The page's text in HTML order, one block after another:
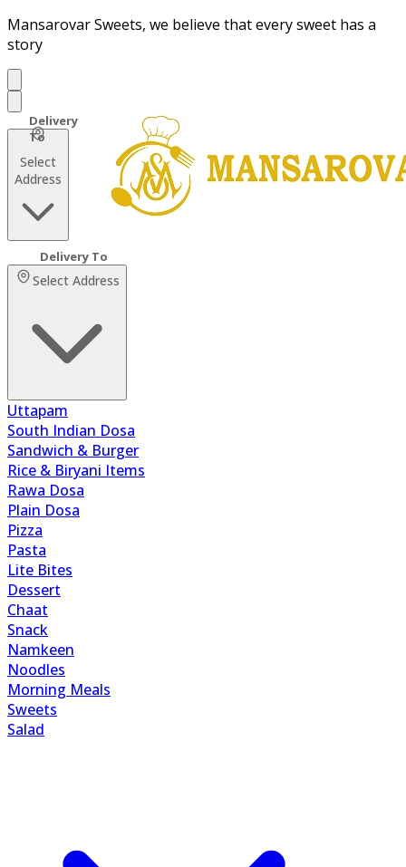
Mansarovar Sweets, we believe that every sweet has a
story
Select
Address
Select Address
Uttapam
South Indian Dosa
Sandwich & Burger
Rice & Biryani Items
Rawa Dosa
Plain Dosa
Pizza
Pasta
Lite Bites
Dessert
Chaat
Snack
Namkeen
Noodles
Morning Meals
Sweets
Salad